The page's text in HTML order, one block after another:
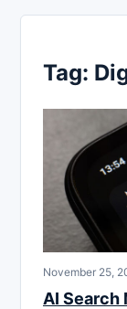
Tag:
November 25,
AI Search